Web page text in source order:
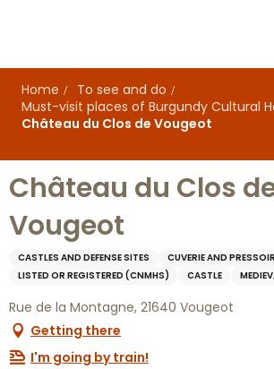
principal
Home
To see and do
Must-visit places of Burgundy Cultural
Château du Clos de Vougeot
Château du Clos
Vougeot
CASTLES AND DEFENSE SITES
CUVERIE AND PRESSOIR
LISTED OR REGISTERED (CNMHS)
CASTLE
Rue de la Montagne, 21640 Vougeot
Getting there
I'm going by train!